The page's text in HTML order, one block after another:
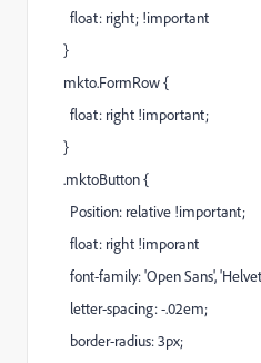
float: right; !important
}
mkto.FormRow {
float: right !important;
}
.mktoButton {
Position: relative !important;
float: right !imporant
font-family: 'Open Sans',
letter-spacing: -.02em;
border-radius: 3px;